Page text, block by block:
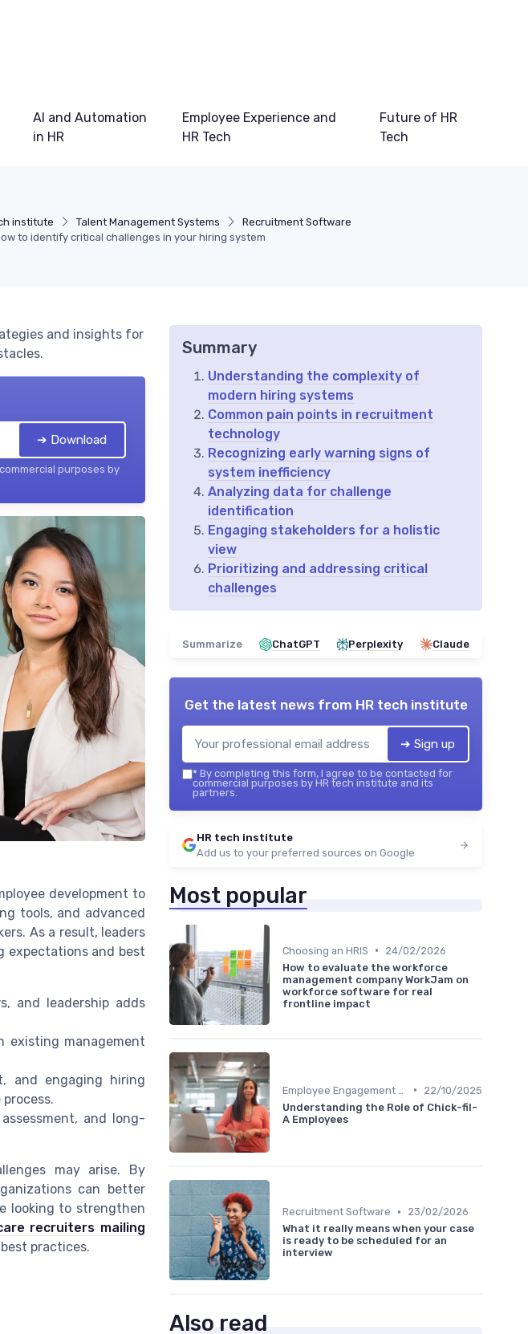
AI and Automation
in HR
Employee Experience and
HR Tech
Future of HR
Tech
institute Talent Management Systems
Recruitment Software
to identify critical challenges in your hiring system
and insights for
➔ Download
purposes by
development to
tools, and advanced
As a result, leaders
expectations and best
and leadership adds
existing management
and engaging hiring
and long-
may arise. By
can better
looking to strengthen
recruiters mailing
practices.
Summary
Understanding the complexity of
modern hiring systems
Common pain points in recruitment
technology
Recognizing early warning signs of
system inefficiency
Analyzing data for challenge
identification
Engaging stakeholders for a holistic
view
Prioritizing and addressing critical
challenges
Summarize ChatGPT Perplexity Claude
Get the latest news from HR tech institute
➔ Sign up
* By completing this form, I agree to be contacted for
commercial purposes by HR tech institute and its
partners.
HR tech institute
Add us to your preferred sources on Google
Most popular
Choosing an HRIS •
24/02/2026
How to evaluate the workforce
management company WorkJam on
workforce software for real
frontline impact
•
22/10/2025
Understanding the Role of Chick-fil-
A Employees
Recruitment Software •
23/02/2026
What it really means when your case
is ready to be scheduled for an
interview
Also read